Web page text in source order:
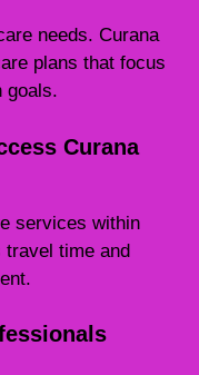
needs. Curana
plans that focus
goals.
Curana
services within
time and